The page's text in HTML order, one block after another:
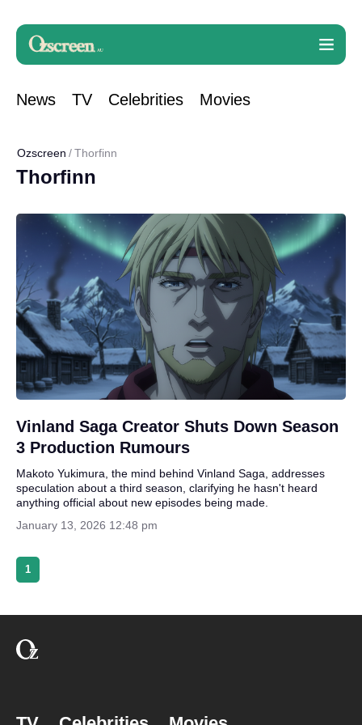
News TV Celebrities Movies
Ozscreen Thorfinn
Thorfinn
Vinland Saga Creator Shuts Down Season
3 Production Rumours
Makoto Yukimura, the mind behind Vinland Saga, addresses
speculation about a third season, clarifying he hasn't heard
anything official about new episodes being made.
January 13, 2026 12:48 pm
1